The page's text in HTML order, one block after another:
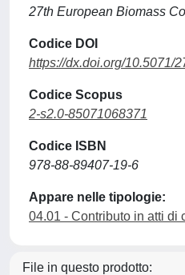
27th European Biomass
Codice DOI
https://dx.doi.org/10.5071/
Codice Scopus
2-s2.0-85071068371
Codice ISBN
978-88-89407-19-6
Appare nelle tipologie:
04.01 - Contributo in atti di
File in questo prodotto: